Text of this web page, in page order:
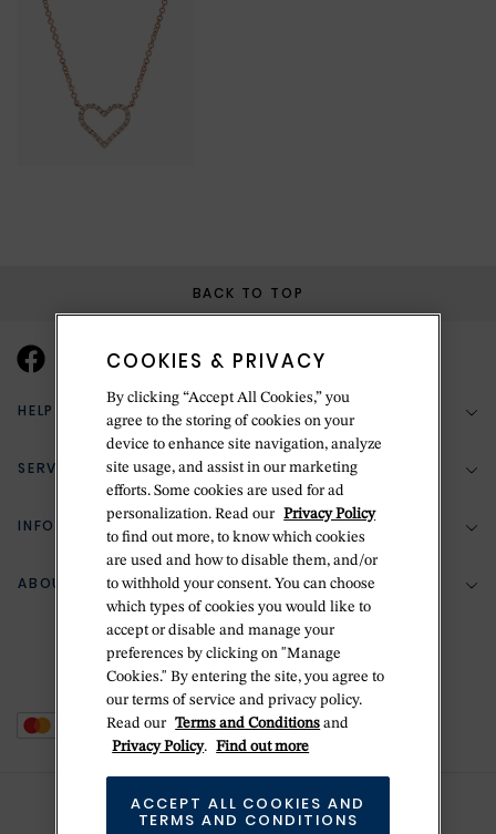
BACK TO TOP
HELP & SUPPORT
(888) 556-2127
Return Policy
Zillion Jewelry Insurance
Delivery Information
SERVICES
Bespoke Design
Jewelry Repair
Ring Size Guide
INFORMATION
Your Security
Terms & Conditions
Privacy Policy
Cookie Policy
Do Not Sell Or Share My Personal Data
ABOUT BETTERIDGE
The Betteridge Difference
Stores
COOKIES & PRIVACY
By clicking “Accept All Cookies,” you
agree to the storing of cookies on your
device to enhance site navigation, analyze
site usage, and assist in our marketing
efforts. Some cookies are used for ad
personalization. Read our Privacy Policy
to find out more, to know which cookies
are used and how to disable them, and/or
to withhold your consent. You can choose
which types of cookies you would like to
accept or disable and manage your
preferences by clicking on "Manage
Cookies." By entering the site, you agree to
our terms of service and privacy policy.
Read our Terms and Conditions and
Privacy Policy. Find out more
ACCEPT ALL COOKIES AND
TERMS AND CONDITIONS